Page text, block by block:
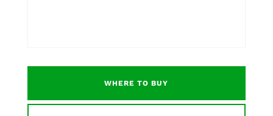
WHERE TO BUY